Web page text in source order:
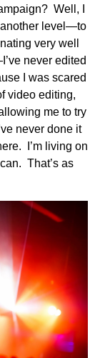
Well, I
another level—to
very well
never edited
I was scared
video editing,
me to try
never done it
I’m living on
That’s as